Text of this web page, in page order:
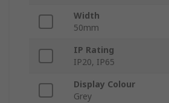
Width
50mm
IP Rating
IP20, IP65
Display Colour
Grey